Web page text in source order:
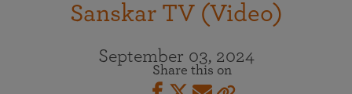
Sanskar TV (Video)
September 03, 2024
Share this on